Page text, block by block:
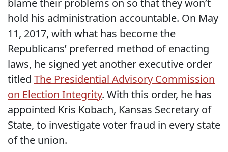
blame their problems on so that they won’t
hold his administration accountable. On May
11, 2017, with what has become the
Republicans’ preferred method of enacting
laws, he signed yet another executive order
titled The Presidential Advisory Commission
on Election Integrity. With this order, he has
appointed Kris Kobach, Kansas Secretary of
State, to investigate voter fraud in every state
of the union.